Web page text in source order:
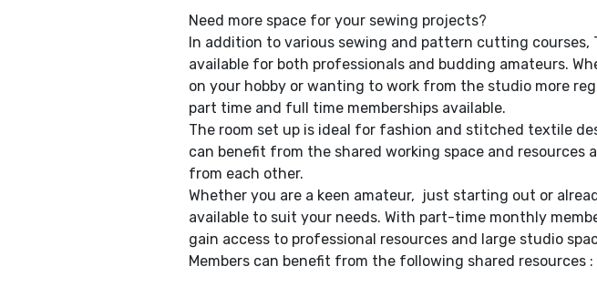
Need more space for your sewing projects?
In addition to various sewing and pattern cutting courses,
available for both professionals and budding amateurs.
on your hobby or wanting to work from the studio more
part time and full time memberships available.
The room set up is ideal for fashion and stitched textile
can benefit from the shared working space and
from each other.
Whether you are a keen amateur, just starting out or
available to suit your needs. With part-time monthly
gain access to professional resources and large studio
Members can benefit from the following shared resources :